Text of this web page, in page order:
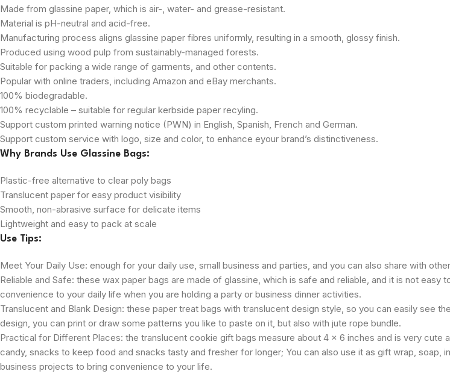
Made from glassine paper, which is air-, water- and grease-resistant.
Material is pH-neutral and acid-free.
Manufacturing process aligns glassine paper fibres uniformly, resulting in a smooth, glossy finish.
Produced using wood pulp from sustainably-managed forests.
Suitable for packing a wide range of garments, and other contents.
Popular with online traders, including Amazon and eBay merchants.
100% biodegradable.
100% recyclable – suitable for regular kerbside paper recyling.
Support custom printed warning notice (PWN) in English, Spanish, French and German.
Support custom service with logo, size and color, to enhance eyour brand’s distinctiveness.
Why Brands Use Glassine Bags:
Plastic-free alternative to clear poly bags
Translucent paper for easy product visibility
Smooth, non-abrasive surface for delicate items
Lightweight and easy to pack at scale
Use Tips:
Meet Your Daily Use: enough for your daily use, small business and parties, and you can also share with
Reliable and Safe: these wax paper bags are made of glassine, which is safe and reliable, and it is not
convenience to your daily life when you are holding a party or business dinner activities.
Translucent and Blank Design: these paper treat bags with translucent design style, so you can easily see
design, you can print or draw some patterns you like to paste on it, but also with jute rope bundle.
Practical for Different Places: the translucent cookie gift bags measure about 4 x 6 inches and is very cute
candy, snacks to keep food and snacks tasty and fresher for longer; You can also use it as gift wrap, soap,
business projects to bring convenience to your life.